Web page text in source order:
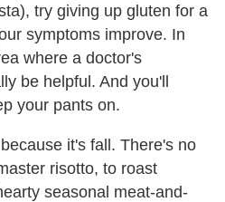
try giving up gluten for a
symptoms improve. In
where a doctor's
be helpful. And you'll
your pants on.
it's fall. There's no
risotto, to roast
seasonal meat-and-